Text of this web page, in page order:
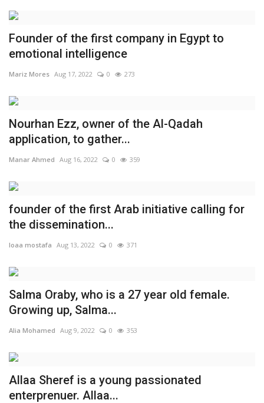
Founder of the first company in Egypt to
emotional intelligence
Mariz Mores Aug 17, 2022 0 273
Nourhan Ezz, owner of the Al-Qadah
application, to gather...
Manar Ahmed Aug 16, 2022 0 359
founder of the first Arab initiative calling for
the dissemination...
loaa mostafa Aug 13, 2022 0 371
Salma Oraby, who is a 27 year old female.
Growing up, Salma...
Alia Mohamed Aug 9, 2022 0 353
Allaa Sheref is a young passionated
enterprenuer. Allaa...